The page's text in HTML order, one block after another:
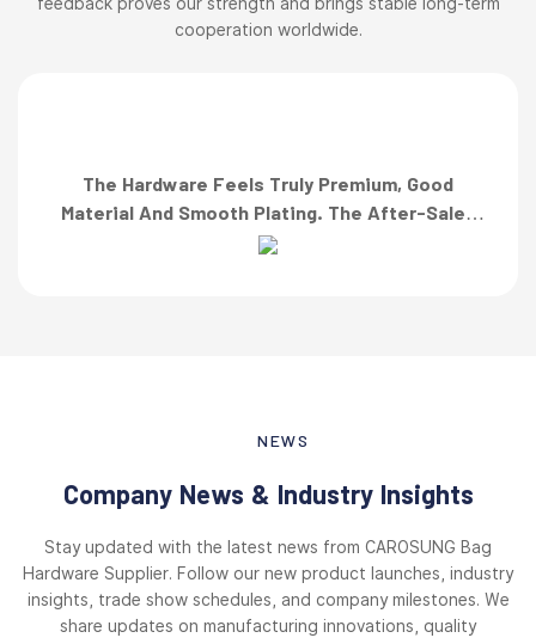
cooperation worldwide.
The Hardware Feels Truly Premium, Good
Material And Smooth Plating. The After-Sales
Team Also Responded Quickly When I Asked For
NEWS
Company News & Industry Insights
Stay updated with the latest news from CAROSUNG Bag
Hardware Supplier. Follow our new product launches, industry
insights, trade show schedules, and company milestones. We
share updates on manufacturing innovations, quality